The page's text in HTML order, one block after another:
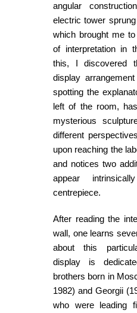
angular
electric tower
which brought me
of interpretation in
this, I discovered
display
spotting the
left of the room,
mysterious
different
upon reaching the
and notices two
appear
centrepiece.
After reading the
wall, one learns
about this
display is
brothers born in
1982) and Georgii
who were leading